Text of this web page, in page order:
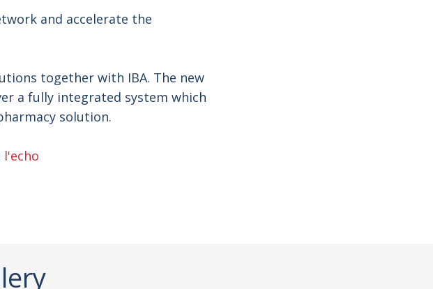
and accelerate the
together with IBA. The new
a fully integrated system which
solution.
l'echo